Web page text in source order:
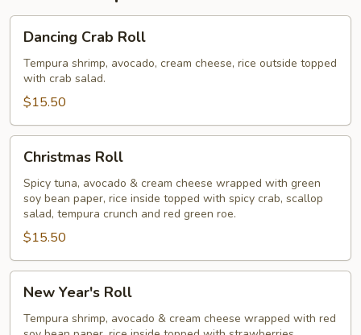
Crab
Roll
Dancing Crab Roll
Tempura shrimp, avocado, cream cheese, rice outside topped
with crab salad.
$15.50
RollChristmas Roll
Spicy tuna, avocado & cream cheese wrapped with green
soy bean paper, rice inside topped with spicy crab, scallop
salad, tempura crunch and red green roe.
$15.50
Year's
Roll
New Year's Roll
Tempura shrimp, avocado & cream cheese wrapped with red